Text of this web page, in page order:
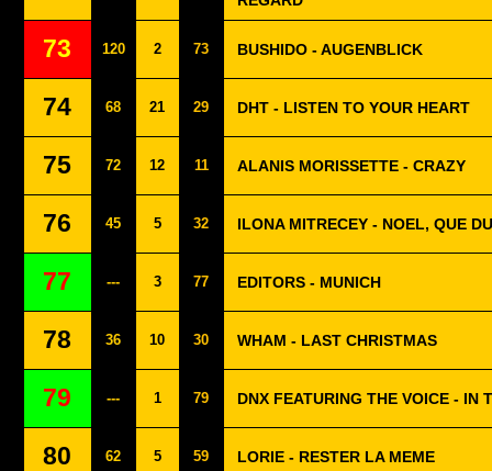
73 120 2 73 BUSHIDO - AUGENBLICK
74 68 21 29 DHT - LISTEN TO YOUR HEART
75 72 12 11 ALANIS MORISSETTE - CRAZY
76 45 5 32 ILONA MITRECEY - NOEL, QUE
77 --- 3 77 EDITORS - MUNICH
78 36 10 30 WHAM - LAST CHRISTMAS
79 --- 1 79 DNX FEATURING THE VOICE - IN
80 62 5 59 LORIE - RESTER LA MEME